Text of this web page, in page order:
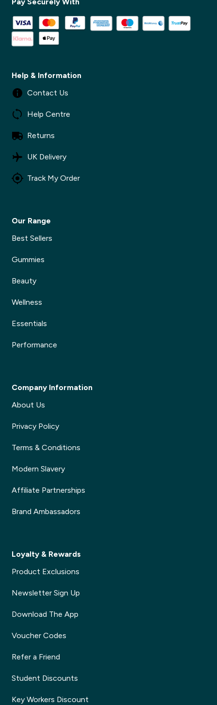
✕
Pay Securely With
Help & Information
Contact Us
Help Centre
Returns
UK Delivery
Track My Order
Our Range
Best Sellers
Gummies
Beauty
Wellness
Essentials
Performance
Company Information
About Us
Privacy Policy
Terms & Conditions
Modern Slavery
Affiliate Partnerships
Brand Ambassadors
Loyalty & Rewards
Product Exclusions
Newsletter Sign Up
Download The App
Voucher Codes
Refer a Friend
Student Discounts
Key Workers Discount